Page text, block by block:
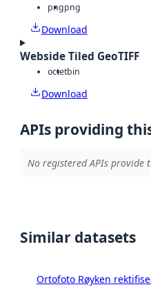
pngpng
Download
Webside Tiled GeoTIFF
octetbin
Download
APIs providing
No registered APIs provide
Similar datasets
Ortofoto Røyken